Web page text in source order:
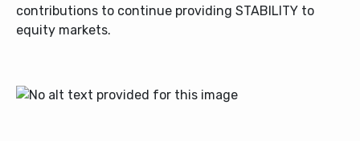
contributions to continue providing STABILITY to
equity markets.